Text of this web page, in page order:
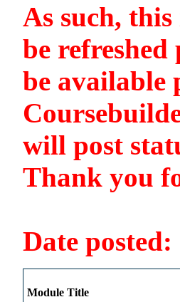
As such,
be
be available
will post
Thank you
Date posted:
Module Title